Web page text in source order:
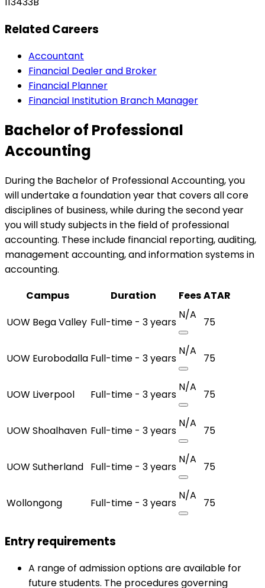
Related Careers
Accountant
Financial Dealer and Broker
Financial Planner
Financial Institution Branch Manager
Bachelor of Professional
Accounting
During the Bachelor of Professional Accounting, you
will undertake a foundation year that covers all core
disciplines of business, while during the second year
you will study subjects in the field of professional
accounting. These include financial reporting, auditing,
management accounting, and information systems in
accounting.
Campus
Duration FeesATAR
UOW Bega Valley Full-time - 3 years
N/A
75
UOW Eurobodalla Full-time - 3 years
N/A
75
UOW Liverpool Full-time - 3 years
N/A
75
UOW Shoalhaven Full-time - 3 years
N/A
75
UOW Sutherland Full-time - 3 years
N/A
75
Wollongong Full-time - 3 years
N/A
75
Entry requirements
A range of admission options are available for
future students. The procedures governing